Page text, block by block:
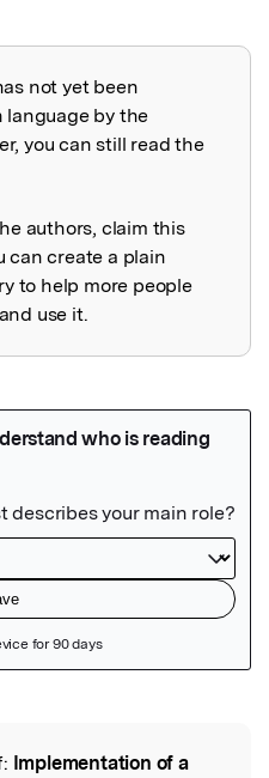
not yet been
language by the
you can still read the
authors, claim this
can create a plain
to help more people
use it.
Implementation of a